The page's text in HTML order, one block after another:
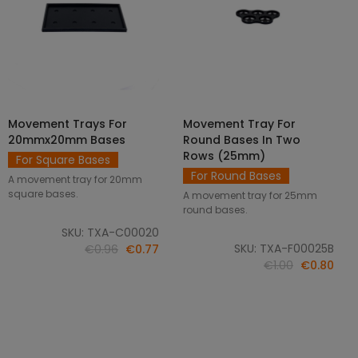
SELECT OPTIONS
Movement Trays For
20mmx20mm Bases
For Square Bases
A movement tray for 20mm
square bases.
SKU: TXA-C00020
€0.96 €0.77
ADD TO CART
Movement Tray For
Round Bases In Two
Rows (25mm)
For Round Bases
A movement tray for 25mm
round bases.
SKU: TXA-F00025B
€1.00 €0.80